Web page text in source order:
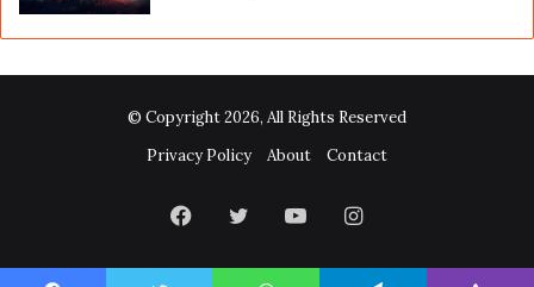
© Copyright 2026, All Rights Reserved
Privacy Policy
About Contact
Facebook
TwitterYouTubeInstagram